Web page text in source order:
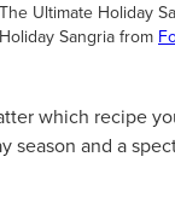
The Ultimate Holiday
Holiday Sangria from
which recipe
season and a